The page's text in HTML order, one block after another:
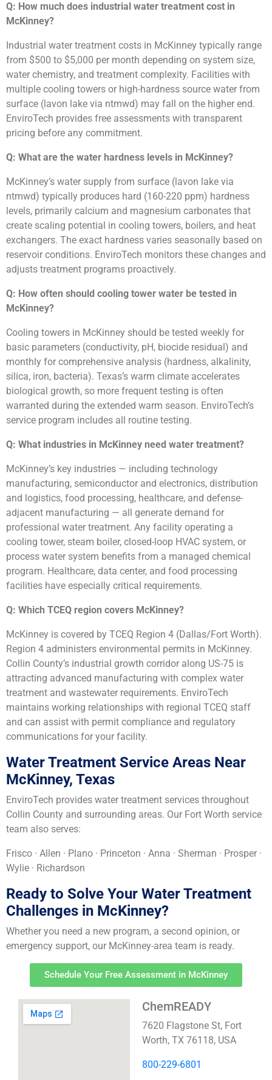
Q: How much does industrial water treatment cost in
McKinney?
Industrial water treatment costs in McKinney typically range
from $500 to $5,000 per month depending on system size,
water chemistry, and treatment complexity. Facilities with
multiple cooling towers or high-hardness source water from
surface (lavon lake via ntmwd) may fall on the higher end.
EnviroTech provides free assessments with transparent
pricing before any commitment.
Q: What are the water hardness levels in McKinney?
McKinney’s water supply from surface (lavon lake via
ntmwd) typically produces hard (160-220 ppm) hardness
levels, primarily calcium and magnesium carbonates that
create scaling potential in cooling towers, boilers, and heat
exchangers. The exact hardness varies seasonally based on
reservoir conditions. EnviroTech monitors these changes and
adjusts treatment programs proactively.
Q: How often should cooling tower water be tested in
McKinney?
Cooling towers in McKinney should be tested weekly for
basic parameters (conductivity, pH, biocide residual) and
monthly for comprehensive analysis (hardness, alkalinity,
silica, iron, bacteria). Texas’s warm climate accelerates
biological growth, so more frequent testing is often
warranted during the extended warm season. EnviroTech’s
service program includes all routine testing.
Q: What industries in McKinney need water treatment?
McKinney’s key industries — including technology
manufacturing, semiconductor and electronics, distribution
and logistics, food processing, healthcare, and defense-
adjacent manufacturing — all generate demand for
professional water treatment. Any facility operating a
cooling tower, steam boiler, closed-loop HVAC system, or
process water system benefits from a managed chemical
program. Healthcare, data center, and food processing
facilities have especially critical requirements.
Q: Which TCEQ region covers McKinney?
McKinney is covered by TCEQ Region 4 (Dallas/Fort Worth).
Region 4 administers environmental permits in McKinney.
Collin County’s industrial growth corridor along US-75 is
attracting advanced manufacturing with complex water
treatment and wastewater requirements. EnviroTech
maintains working relationships with regional TCEQ staff
and can assist with permit compliance and regulatory
communications for your facility.
Water Treatment Service Areas Near
McKinney, Texas
EnviroTech provides water treatment services throughout
Collin County and surrounding areas. Our Fort Worth service
team also serves:
Frisco · Allen · Plano · Princeton · Anna · Sherman · Prosper ·
Wylie · Richardson
Ready to Solve Your Water Treatment
Challenges in McKinney?
Whether you need a new program, a second opinion, or
emergency support, our McKinney-area team is ready.
Schedule Your Free Assessment in McKinney
ChemREADY
7620 Flagstone St, Fort
Worth, TX 76118, USA
800-229-6801